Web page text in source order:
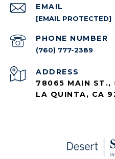
EMAIL
[EMAIL PROTECTED]
PHONE NUMBER
(760) 777-2389
ADDRESS
78065 MAIN ST.,
LA QUINTA, CA